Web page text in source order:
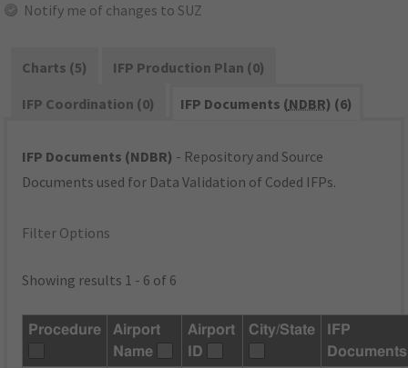
Notify me of changes to SUZ
Charts (5)
IFP Production Plan (0)
IFP Coordination (0)
IFP Documents (NDBR) (6)
IFP Documents (NDBR) - Repository and Source
Documents used for Data Validation of Coded IFPs.
Filter Options
Showing results 1 - 6 of 6
Procedure
Airport
Name
Airport
ID
City/State
IFP
Documents